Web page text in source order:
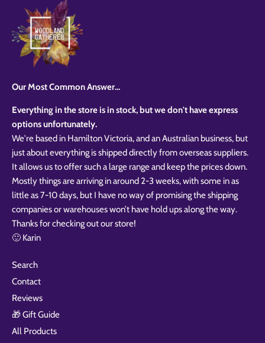
Our Most Common Answer...
Everything in the store is in stock, but we don't have express
options unfortunately.
We're based in Hamilton Victoria, and an Australian business, but
just about everything is shipped directly from overseas suppliers.
It allows us to offer such a large range and keep the prices down.
Mostly things are arriving in around 2-3 weeks, with some in as
little as 7-10 days, but I have no way of promising the shipping
companies or warehouses won’t have hold ups along the way.
Thanks for checking out our store!
🙂 Karin
Search
Contact
Reviews
🎁 Gift Guide
All Products